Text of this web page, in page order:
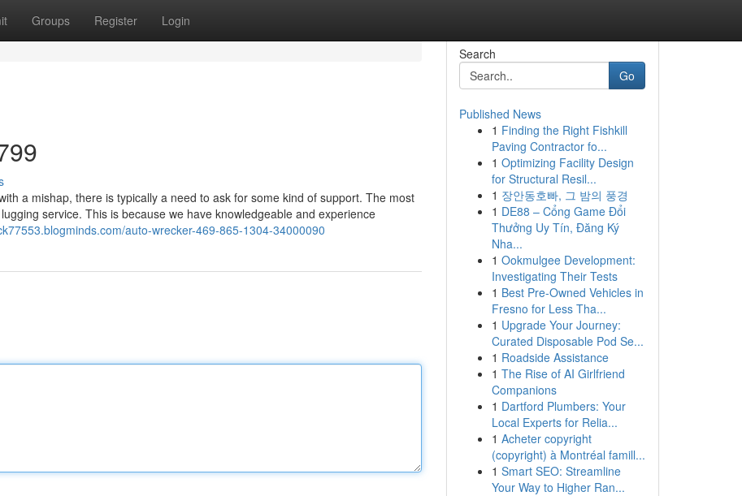
Groups Register Login
a mishap, there is typically a need to ask for some kind of support. The most
service. This is because we have knowledgeable and experience
auto-wrecker-469-865-1304-34000090
Search
Go
Published News
1 Finding the Right Fishkill
Paving Contractor fo...
1 Optimizing Facility Design
for Structural Resil...
1 장안동호빠, 그 밤의 풍경
1 DE88 – Cổng Game Đổi
Thưởng Uy Tín, Đăng Ký
Nha...
1 Ookmulgee Development:
Investigating Their Tests
1 Best Pre-Owned Vehicles in
Fresno for Less Tha...
1 Upgrade Your Journey:
Curated Disposable Pod Se...
1 Roadside Assistance
1 The Rise of AI Girlfriend
Companions
1 Dartford Plumbers: Your
Local Experts for Relia...
1 Acheter copyright
(copyright) à Montréal famill...
1 Smart SEO: Streamline
Your Way to Higher Ran...